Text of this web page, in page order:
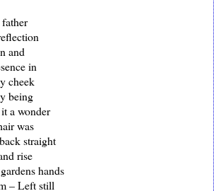
and
in
cheek
being
a wonder
was
straight
rise
hands
– Left still